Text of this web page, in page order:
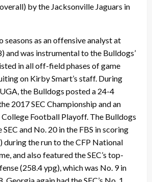
by the Jacksonville Jaguars in
seasons as an offensive analyst at
and was instrumental to the Bulldogs’
in all off-field phases of game
on Kirby Smart’s staff. During
UGA, the Bulldogs posted a 24-4
2017 SEC Championship and an
College Football Playoff. The Bulldogs
and No. 20 in the FBS in scoring
during the run to the CFP National
and also featured the SEC’s top-
(258.4 ypg), which was No. 9 in